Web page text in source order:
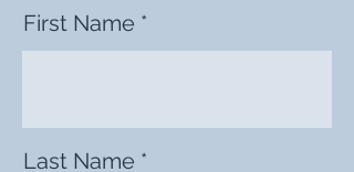
First Name
Last Name